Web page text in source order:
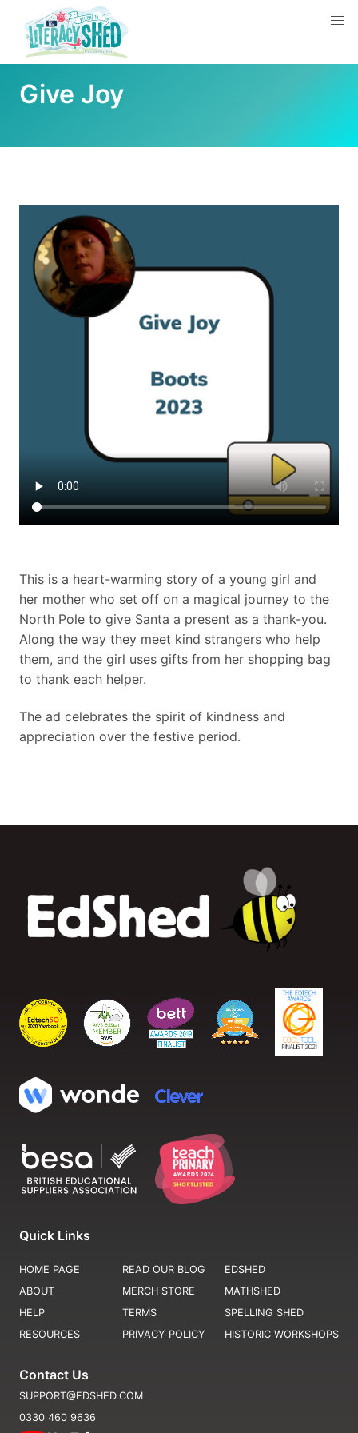
Give Joy
This is a heart-warming story of a young girl and
her mother who set off on a magical journey to the
North Pole to give Santa a present as a thank-you.
Along the way they meet kind strangers who help
them, and the girl uses gifts from her shopping bag
to thank each helper.
The ad celebrates the spirit of kindness and
appreciation over the festive period.
Quick Links
HOME PAGE
ABOUT
HELP
RESOURCES
READ OUR BLOG
MERCH STORE
TERMS
PRIVACY POLICY
EDSHED
MATHSHED
SPELLING SHED
HISTORIC WORKSHOPS
Contact Us
SUPPORT@EDSHED.COM
0330 460 9636